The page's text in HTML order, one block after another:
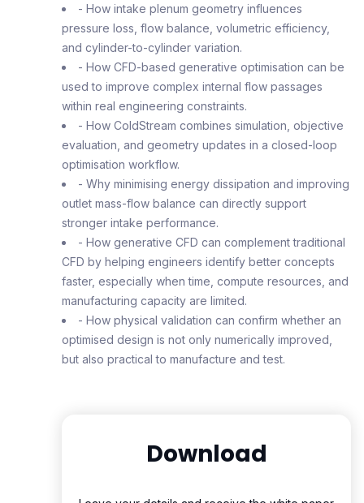
- How intake plenum geometry influences
pressure loss, flow balance, volumetric efficiency,
and cylinder-to-cylinder variation.
- How CFD-based generative optimisation can be
used to improve complex internal flow passages
within real engineering constraints.
- How ColdStream combines simulation, objective
evaluation, and geometry updates in a closed-loop
optimisation workflow.
- Why minimising energy dissipation and improving
outlet mass-flow balance can directly support
stronger intake performance.
- How generative CFD can complement traditional
CFD by helping engineers identify better concepts
faster, especially when time, compute resources, and
manufacturing capacity are limited.
- How physical validation can confirm whether an
optimised design is not only numerically improved,
but also practical to manufacture and test.
Download